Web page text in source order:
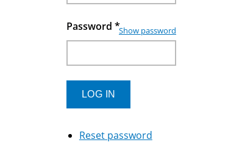
Password *Show password
Reset password